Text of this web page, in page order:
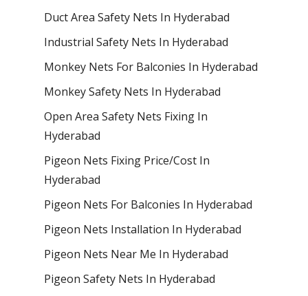
Duct Area Safety Nets In Hyderabad
Industrial Safety Nets In Hyderabad
Monkey Nets For Balconies In Hyderabad
Monkey Safety Nets In Hyderabad
Open Area Safety Nets Fixing In
Hyderabad
Pigeon Nets Fixing Price/Cost In
Hyderabad
Pigeon Nets For Balconies In Hyderabad
Pigeon Nets Installation In Hyderabad
Pigeon Nets Near Me In Hyderabad
Pigeon Safety Nets In Hyderabad